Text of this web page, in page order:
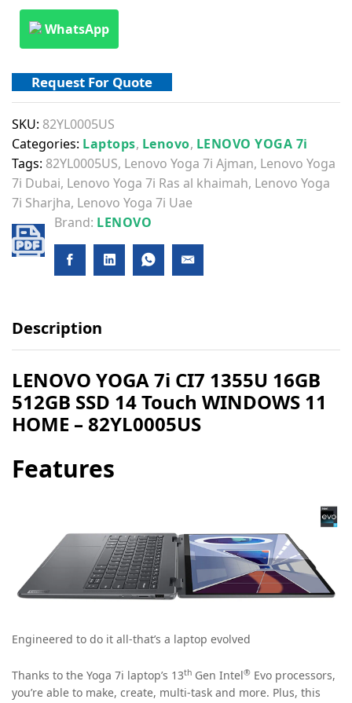
WhatsApp
Request For Quote
SKU: 82YL0005US
Categories: Laptops, Lenovo, LENOVO YOGA 7i
Tags: 82YL0005US, Lenovo Yoga 7i Ajman, Lenovo Yoga
7i Dubai, Lenovo Yoga 7i Ras al khaimah, Lenovo Yoga
7i Sharjha, Lenovo Yoga 7i Uae
Brand: LENOVO
Description
LENOVO YOGA 7i CI7 1355U 16GB
512GB SSD 14 Touch WINDOWS 11
HOME – 82YL0005US
Features
Engineered to do it all-that’s a laptop evolved
Thanks to the Yoga 7i laptop’s 13th Gen Intel® Evo processors,
you’re able to make, create, multi-task and more. Plus, this